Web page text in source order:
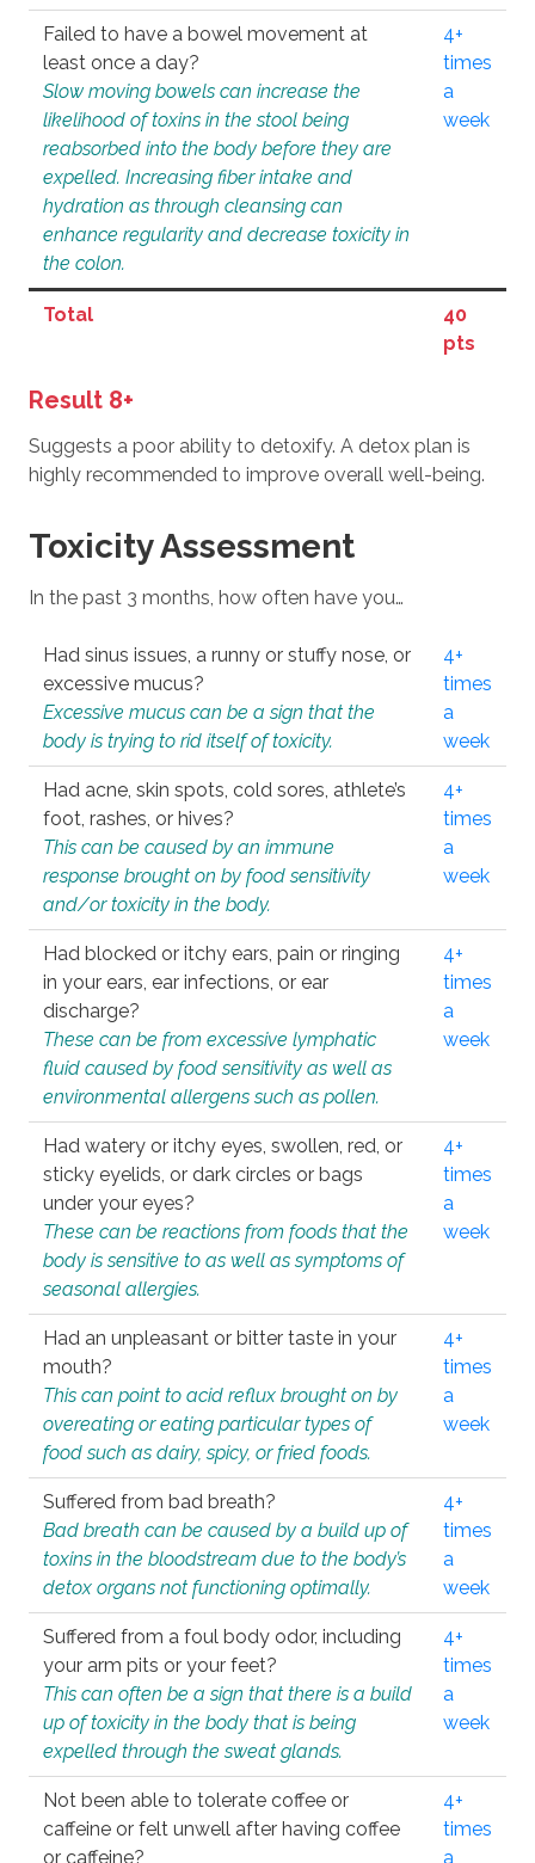
Failed to have a bowel movement at
least once a day?
Slow moving bowels can increase the
likelihood of toxins in the stool being
reabsorbed into the body before they are
expelled. Increasing fiber intake and
hydration as through cleansing can
enhance regularity and decrease toxicity in
the colon.
4+
times
a
week
Total
40
pts
Result 8+
Suggests a poor ability to detoxify. A detox plan is
highly recommended to improve overall well-being.
Toxicity Assessment
In the past 3 months, how often have you…
Had sinus issues, a runny or stuffy nose, or
excessive mucus?
Excessive mucus can be a sign that the
body is trying to rid itself of toxicity.
4+
times
a
week
Had acne, skin spots, cold sores, athlete’s
foot, rashes, or hives?
This can be caused by an immune
response brought on by food sensitivity
and/or toxicity in the body.
4+
times
a
week
Had blocked or itchy ears, pain or ringing
in your ears, ear infections, or ear
discharge?
These can be from excessive lymphatic
fluid caused by food sensitivity as well as
environmental allergens such as pollen.
4+
times
a
week
Had watery or itchy eyes, swollen, red, or
sticky eyelids, or dark circles or bags
under your eyes?
These can be reactions from foods that the
body is sensitive to as well as symptoms of
seasonal allergies.
4+
times
a
week
Had an unpleasant or bitter taste in your
mouth?
This can point to acid reflux brought on by
overeating or eating particular types of
food such as dairy, spicy, or fried foods.
4+
times
a
week
Suffered from bad breath?
Bad breath can be caused by a build up of
toxins in the bloodstream due to the body’s
detox organs not functioning optimally.
4+
times
a
week
Suffered from a foul body odor, including
your arm pits or your feet?
This can often be a sign that there is a build
up of toxicity in the body that is being
expelled through the sweat glands.
4+
times
a
week
Not been able to tolerate coffee or
caffeine or felt unwell after having coffee
or caffeine?
4+
times
a